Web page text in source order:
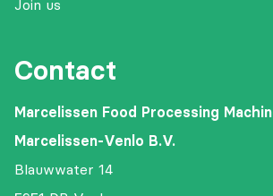
Join us
Contact
Marcelissen Food Processing
Marcelissen-Venlo B.V.
Blauwwater 14